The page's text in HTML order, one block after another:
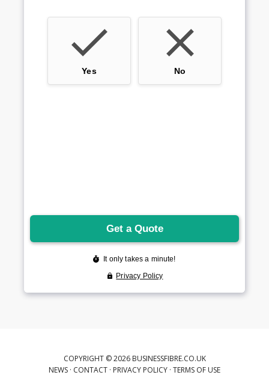
COPYRIGHT © 2026 BUSINESSFIBRE.CO.UK
NEWS · CONTACT · PRIVACY POLICY · TERMS OF USE